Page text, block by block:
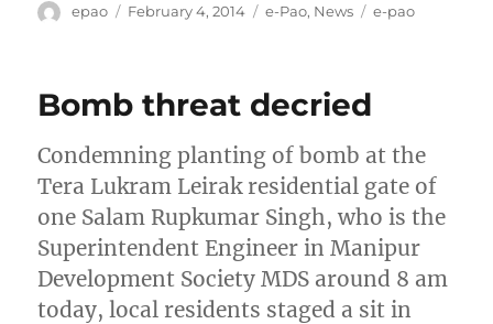
Author
epao
Posted
February 4, 2014 Categories
e-Pao, News Tags
e-pao
Bomb threat decried
Condemning planting of bomb at the
Tera Lukram Leirak residential gate of
one Salam Rupkumar Singh, who is the
Superintendent Engineer in Manipur
Development Society MDS around 8 am
today, local residents staged a sit in